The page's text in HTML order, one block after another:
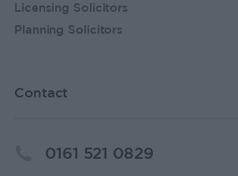
Licensing Solicitors
Planning Solicitors
Contact
0161 521 0829